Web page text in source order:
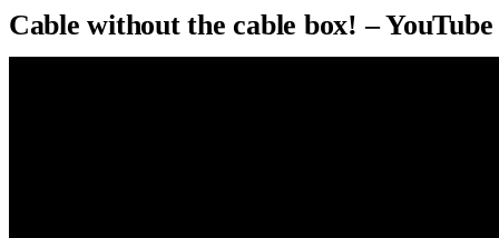
Cable without the cable box! – YouTube